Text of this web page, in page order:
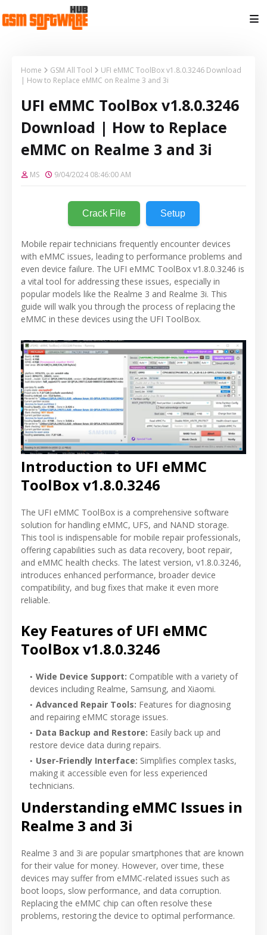
Home GSM All Tool
UFI eMMC ToolBox v1.8.0.3246 Download
| How to Replace eMMC on Realme 3 and 3i
UFI eMMC ToolBox v1.8.0.3246
Download | How to Replace
eMMC on Realme 3 and 3i
MS 9/04/2024 08:46:00 AM
Crack File Setup
Mobile repair technicians frequently encounter devices
with eMMC issues, leading to performance problems and
even device failure. The UFI eMMC ToolBox v1.8.0.3246 is
a vital tool for addressing these issues, especially in
popular models like the Realme 3 and Realme 3i. This
guide will walk you through the process of replacing the
eMMC in these devices using the UFI ToolBox.
Introduction to UFI eMMC
ToolBox v1.8.0.3246
The UFI eMMC ToolBox is a comprehensive software
solution for handling eMMC, UFS, and NAND storage.
This tool is indispensable for mobile repair professionals,
offering capabilities such as data recovery, boot repair,
and eMMC health checks. The latest version, v1.8.0.3246,
introduces enhanced performance, broader device
compatibility, and bug fixes that make it even more
reliable.
Key Features of UFI eMMC
ToolBox v1.8.0.3246
Wide Device Support: Compatible with a variety of
devices including Realme, Samsung, and Xiaomi.
Advanced Repair Tools: Features for diagnosing
and repairing eMMC storage issues.
Data Backup and Restore: Easily back up and
restore device data during repairs.
User-Friendly Interface: Simplifies complex tasks,
making it accessible even for less experienced
technicians.
Understanding eMMC Issues in
Realme 3 and 3i
Realme 3 and 3i are popular smartphones that are known
for their value for money. However, over time, these
devices may suffer from eMMC-related issues such as
boot loops, slow performance, and data corruption.
Replacing the eMMC chip can often resolve these
problems, restoring the device to optimal performance.